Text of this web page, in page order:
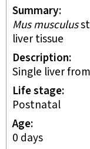
Summary
Mus musculus
liver tissue
Description
single liver
Life stage
postnatal
Age
0 days